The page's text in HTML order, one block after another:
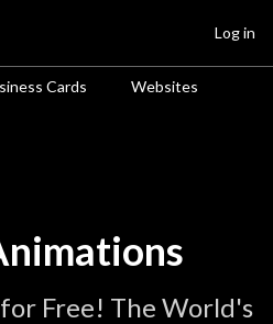
Cards Websites
Log in
Free! The World's